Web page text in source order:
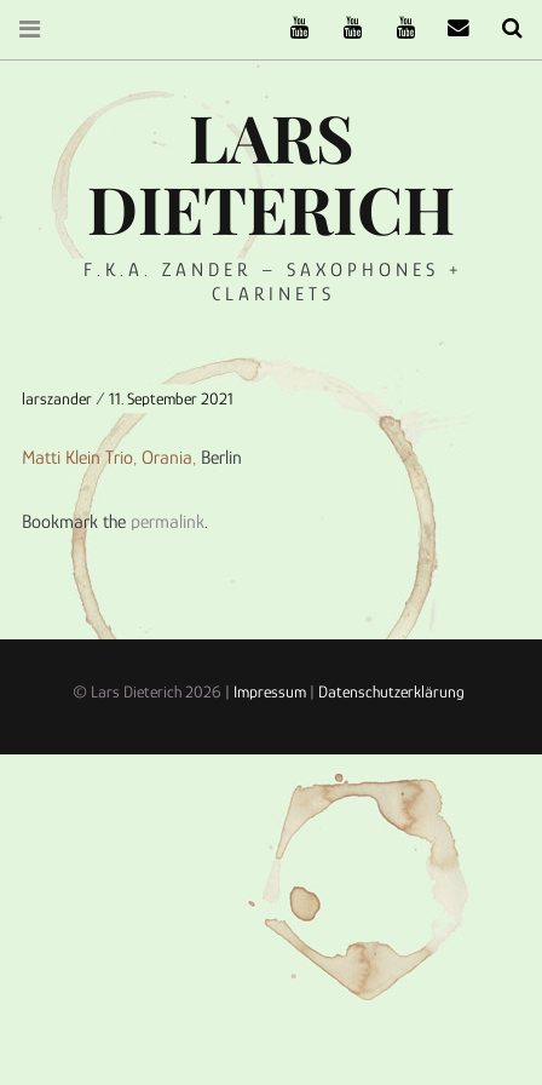
LARS
DIETERICH
F.K.A. ZANDER – SAXOPHONES +
CLARINETS
larszander 11. September 2021
Matti Klein Trio, Orania, Berlin
Bookmark the permalink.
© Lars Dieterich 2026 | Impressum| Datenschutzerklärung
The Ruffcats on Youtube
Stereofysh on Youtube
Oneiro Nautix on
email